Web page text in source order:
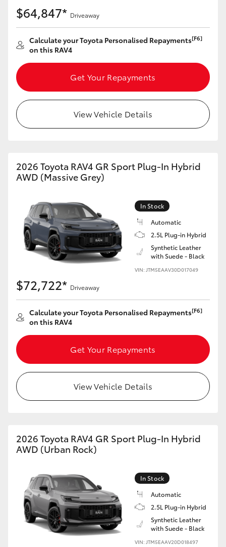
$64,847* Driveaway
Calculate your Toyota Personalised Repayments[F6]
on this RAV4
Get Your Repayments
View Vehicle Details
2026 Toyota RAV4 GR Sport Plug-In Hybrid
AWD (Massive Grey)
In Stock
Automatic
2.5L Plug-in Hybrid
Synthetic Leather
with Suede - Black
VIN: JTM5EAAV30D017049
$72,722* Driveaway
Calculate your Toyota Personalised Repayments[F6]
on this RAV4
Get Your Repayments
View Vehicle Details
2026 Toyota RAV4 GR Sport Plug-In Hybrid
AWD (Urban Rock)
In Stock
Automatic
2.5L Plug-in Hybrid
Synthetic Leather
with Suede - Black
VIN: JTM5EAAV20D018497